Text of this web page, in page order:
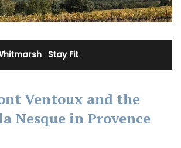
Stay Fit
Ventoux and the
Nesque in Provence